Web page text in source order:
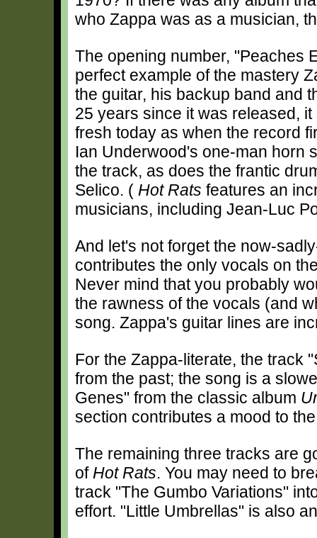
who Zappa was as a musician,
The opening number, "Peaches
perfect example of the mastery
the guitar, his backup band and
25 years since it was released,
fresh today as when the record
Ian Underwood's one-man horn
the track, as does the frantic
Selico. ( Hot Rats features an
musicians, including Jean-Luc
And let's not forget the now-
contributes the only vocals on
Never mind that you probably
the rawness of the vocals (and
song. Zappa's guitar lines are
For the Zappa-literate, the track
from the past; the song is a
Genes" from the classic album
section contributes a mood to
The remaining three tracks are
of Hot Rats. You may need to
track "The Gumbo Variations"
effort. "Little Umbrellas" is also